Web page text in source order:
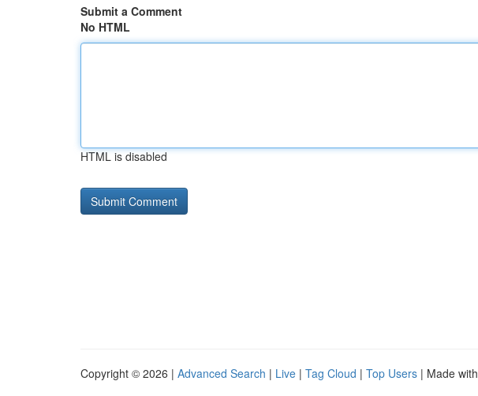
Submit a Comment
No HTML
HTML is disabled
Copyright © 2026 | Advanced Search | Live | Tag Cloud | Top Users | Made with